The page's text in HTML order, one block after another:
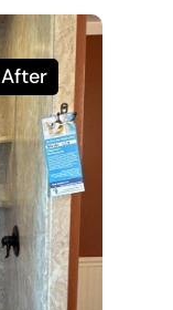
After